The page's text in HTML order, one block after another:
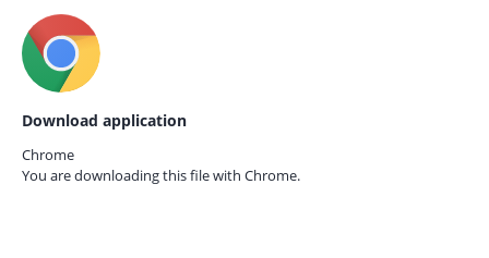
Download application
Chrome
You are downloading this file with Chrome.